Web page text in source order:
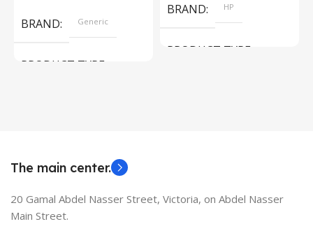
BRAND Generic
PRODUCT TYPE
BRAND HP
PRODUCT TYPE
The main center.
20 Gamal Abdel Nasser Street, Victoria, on Abdel Nasser
Main Street.